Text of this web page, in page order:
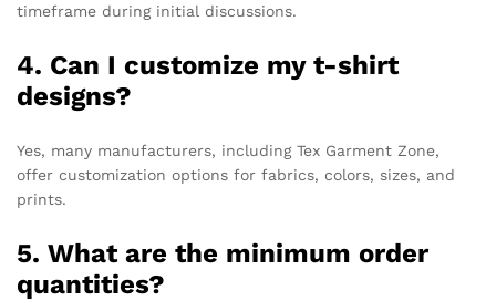
timeframe during initial discussions.
4. Can I customize my t-shirt
designs?
Yes, many manufacturers, including Tex Garment Zone,
offer customization options for fabrics, colors, sizes, and
prints.
5. What are the minimum order
quantities?